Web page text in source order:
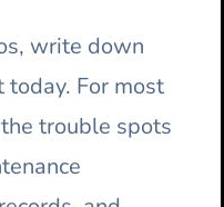
write down
For most
trouble spots